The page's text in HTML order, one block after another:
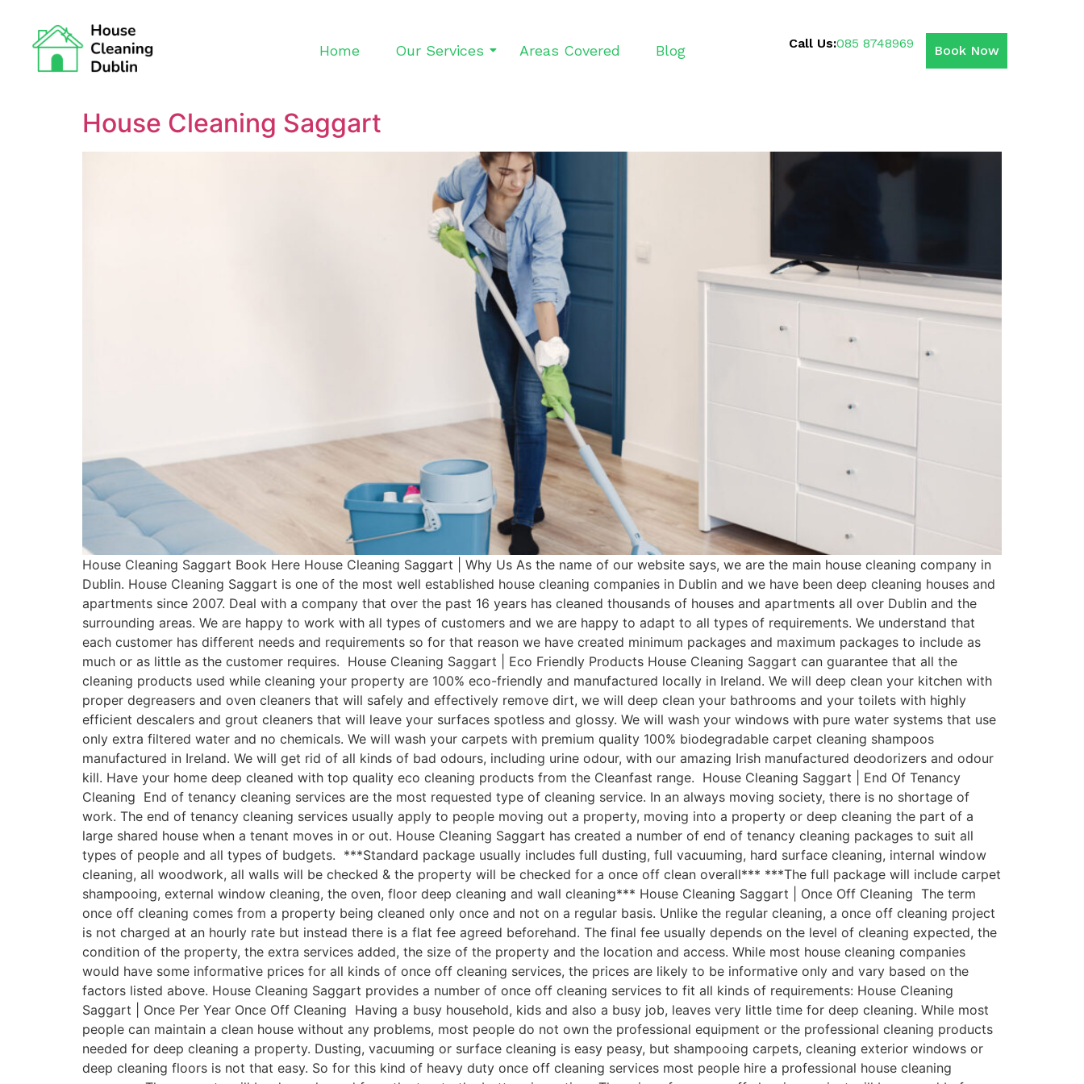
Home Our Services Areas Covered Blog Call Us:085 8748969 Book Now
House Cleaning Saggart
House Cleaning Saggart Book Here House Cleaning Saggart | Why Us As the name of our website says, we are the main house cleaning company in
Dublin. House Cleaning Saggart is one of the most well established house cleaning companies in Dublin and we have been deep cleaning houses and
apartments since 2007. Deal with a company that over the past 16 years has cleaned thousands of houses and apartments all over Dublin and the
surrounding areas. We are happy to work with all types of customers and we are happy to adapt to all types of requirements. We understand that
each customer has different needs and requirements so for that reason we have created minimum packages and maximum packages to include as
much or as little as the customer requires. House Cleaning Saggart | Eco Friendly Products House Cleaning Saggart can guarantee that all the
cleaning products used while cleaning your property are 100% eco-friendly and manufactured locally in Ireland. We will deep clean your kitchen with
proper degreasers and oven cleaners that will safely and effectively remove dirt, we will deep clean your bathrooms and your toilets with highly
efficient descalers and grout cleaners that will leave your surfaces spotless and glossy. We will wash your windows with pure water systems that use
only extra filtered water and no chemicals. We will wash your carpets with premium quality 100% biodegradable carpet cleaning shampoos
manufactured in Ireland. We will get rid of all kinds of bad odours, including urine odour, with our amazing Irish manufactured deodorizers and odour
kill. Have your home deep cleaned with top quality eco cleaning products from the Cleanfast range. House Cleaning Saggart | End Of Tenancy
Cleaning End of tenancy cleaning services are the most requested type of cleaning service. In an always moving society, there is no shortage of
work. The end of tenancy cleaning services usually apply to people moving out a property, moving into a property or deep cleaning the part of a
large shared house when a tenant moves in or out. House Cleaning Saggart has created a number of end of tenancy cleaning packages to suit all
types of people and all types of budgets. ***Standard package usually includes full dusting, full vacuuming, hard surface cleaning, internal window
cleaning, all woodwork, all walls will be checked & the property will be checked for a once off clean overall*** ***The full package will include carpet
shampooing, external window cleaning, the oven, floor deep cleaning and wall cleaning*** House Cleaning Saggart | Once Off Cleaning The term
once off cleaning comes from a property being cleaned only once and not on a regular basis. Unlike the regular cleaning, a once off cleaning project
is not charged at an hourly rate but instead there is a flat fee agreed beforehand. The final fee usually depends on the level of cleaning expected, the
condition of the property, the extra services added, the size of the property and the location and access. While most house cleaning companies
would have some informative prices for all kinds of once off cleaning services, the prices are likely to be informative only and vary based on the
factors listed above. House Cleaning Saggart provides a number of once off cleaning services to fit all kinds of requirements: House Cleaning
Saggart | Once Per Year Once Off Cleaning Having a busy household, kids and also a busy job, leaves very little time for deep cleaning. While most
people can maintain a clean house without any problems, most people do not own the professional equipment or the professional cleaning products
needed for deep cleaning a property. Dusting, vacuuming or surface cleaning is easy peasy, but shampooing carpets, cleaning exterior windows or
deep cleaning floors is not that easy. So for this kind of heavy duty once off cleaning services most people hire a professional house cleaning